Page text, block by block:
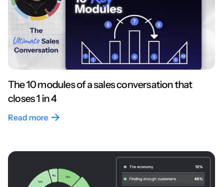
The 10 modules of a sales conversation that
closes 1 in 4
Read more